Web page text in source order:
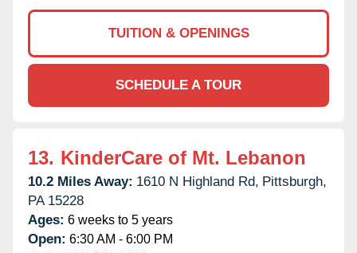
TUITION & OPENINGS
SCHEDULE A TOUR
13. KinderCare of Mt. Lebanon
10.2 Miles Away: 1610 N Highland Rd, Pittsburgh,
PA 15228
Ages: 6 weeks to 5 years
Open: 6:30 AM - 6:00 PM